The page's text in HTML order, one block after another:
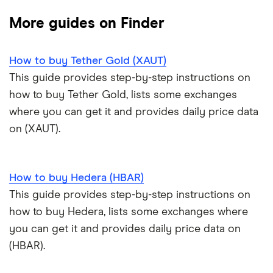
Coinbase: Up to $2,000 in crypto rewards for new
OKX: Up to $400 in BTC
Crypto.com review
eToro USA review
KuCoin review
Kraken review
Trezor One review
Trezor Model T review
Exodus review
View all (A-Z)
Cryptocurrency Weather Report
Cryptocurrency statistics
Satoshi to BTC calculator
More guides on Finder
How to buy Tether Gold (XAUT)
This guide provides step-by-step instructions on
how to buy Tether Gold, lists some exchanges
where you can get it and provides daily price data
on (XAUT).
How to buy Hedera (HBAR)
This guide provides step-by-step instructions on
how to buy Hedera, lists some exchanges where
you can get it and provides daily price data on
(HBAR).